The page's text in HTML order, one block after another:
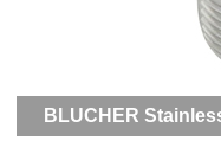
BLUCHER